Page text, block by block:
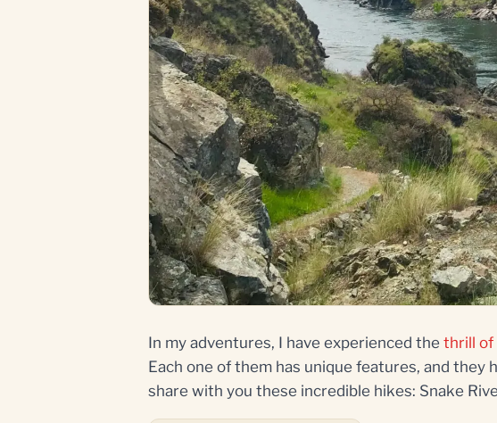
In my adventures, I have experienced thethrill of
Each one of them has unique features, and they
share with you these incredible hikes: Snake